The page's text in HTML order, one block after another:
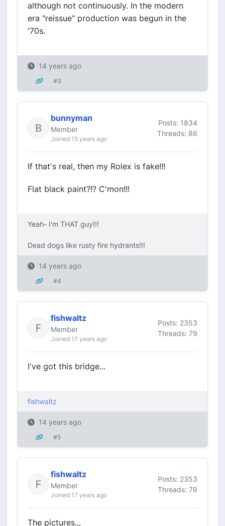
although not continuously. In the modern
era "reissue" production was begun in the
'70s.
14 years ago
#3
bunnyman
Member
Joined 15 years ago
Posts: 1834
Threads: 86
If that's real, then my Rolex is fake!!!
Flat black paint?!? C'mon!!!
Yeah- I'm THAT guy!!!
Dead dogs like rusty fire hydrants!!!
14 years ago
#4
fishwaltz
Member
Joined 17 years ago
Posts: 2353
Threads: 79
I've got this bridge...
fishwaltz
14 years ago
#5
fishwaltz
Member
Joined 17 years ago
Posts: 2353
Threads: 79
The pictures...